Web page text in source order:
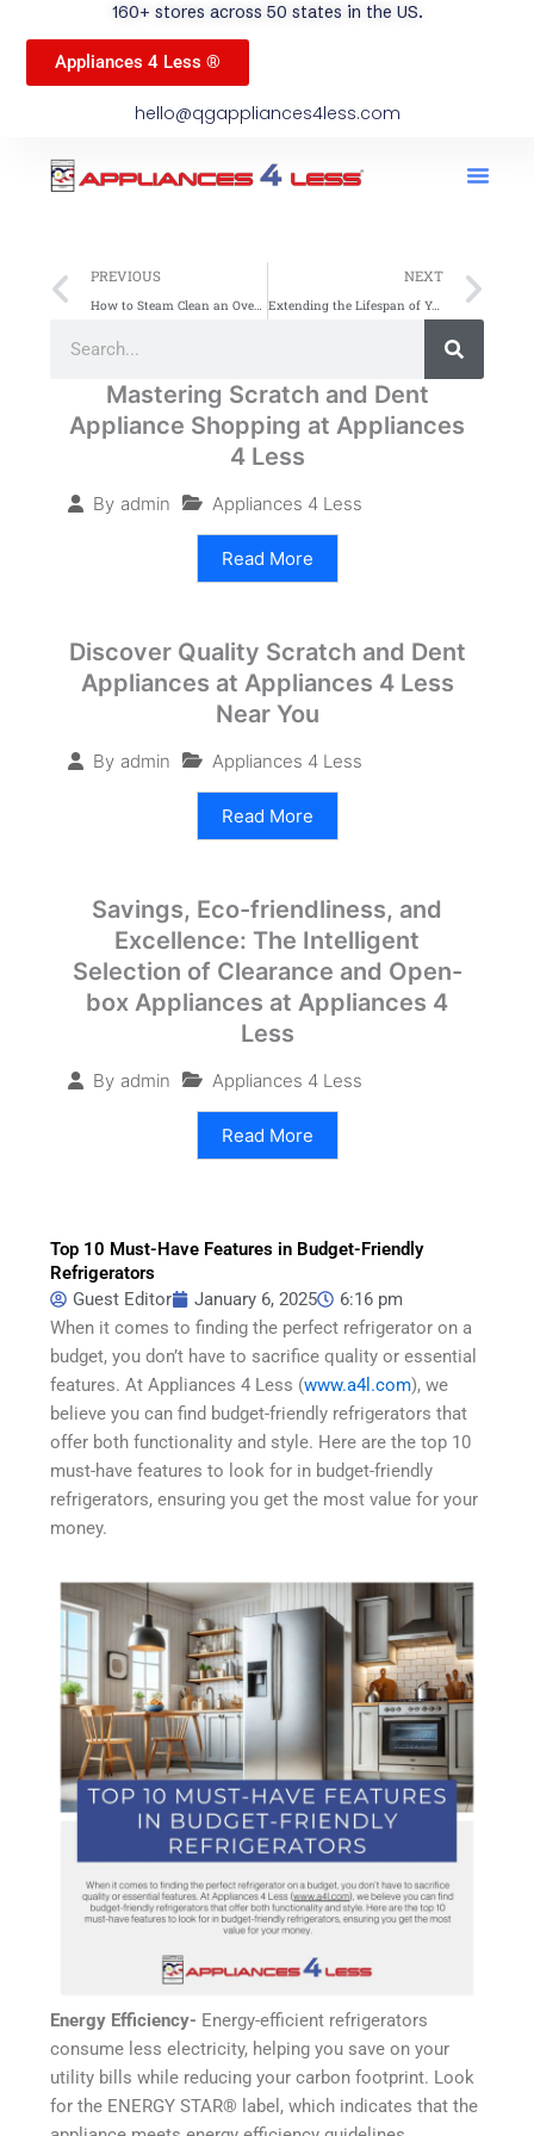
160+ stores across 50 states in the US.
Appliances 4 Less ®
hello@qgappliances4less.com
Prev
PREVIOUS
How to Steam Clean an Oven: A Simple Guide
NEXT
Extending the Lifespan of Your Washing Machine
Search
Mastering Scratch and Dent
Appliance Shopping at Appliances
4 Less
By admin Appliances 4 Less
Read More
Discover Quality Scratch and Dent
Appliances at Appliances 4 Less
Near You
By admin Appliances 4 Less
Read More
Savings, Eco-friendliness, and
Excellence: The Intelligent
Selection of Clearance and Open-
box Appliances at Appliances 4
Less
By admin Appliances 4 Less
Read More
Top 10 Must-Have Features in Budget-Friendly
Refrigerators
Guest Editor
January 6, 2025
6:16 pm
When it comes to finding the perfect refrigerator on a
budget, you don’t have to sacrifice quality or essential
features. At Appliances 4 Less (www.a4l.com), we
believe you can find budget-friendly refrigerators that
offer both functionality and style. Here are the top 10
must-have features to look for in budget-friendly
refrigerators, ensuring you get the most value for your
money.
Energy Efficiency- Energy-efficient refrigerators
consume less electricity, helping you save on your
utility bills while reducing your carbon footprint. Look
for the ENERGY STAR®️ label, which indicates that the